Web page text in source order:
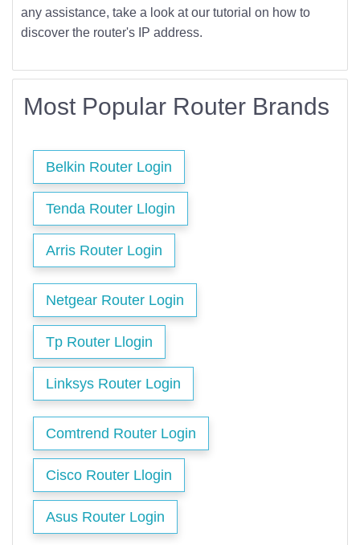
any assistance, take a look at our tutorial on how to
discover the router's IP address.
Most Popular Router Brands
Belkin Router Login
Tenda Router Llogin
Arris Router Login
Netgear Router Login
Tp Router Llogin
Linksys Router Login
Comtrend Router Login
Cisco Router Llogin
Asus Router Login